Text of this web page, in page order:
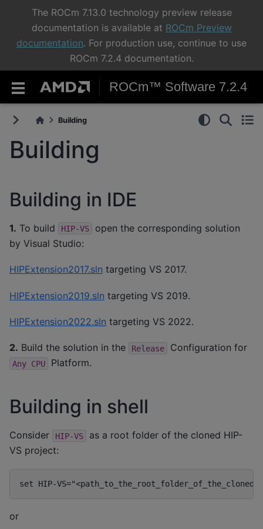
The ROCm 7.13.0 technology preview release
documentation is available at ROCm Preview
documentation. For production use, continue to use
ROCm 7.2.4 documentation.
ROCm™ Software 7.2.4
Building
Building
Building in IDE
1. To build HIP-VS
open the corresponding solution
by Visual Studio:
HIPExtension2017.sln targeting VS 2017.
HIPExtension2019.sln targeting VS 2019.
HIPExtension2022.sln targeting VS 2022.
2. Build the solution in the Release Configuration for
Any CPU Platform.
Building in shell
Consider HIP-VS
as a root folder of the cloned HIP-
VS project:
or